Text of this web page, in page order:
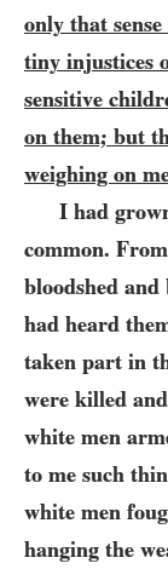
only that
tiny injustices
sensitive
on them; but
weighing on
I had
common.
bloodshed
had heard
taken part in
were killed
white men
to me such
white men
hanging the